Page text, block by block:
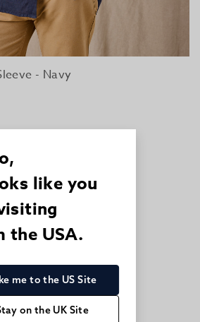
- Navy
REVIEWS
143 reviews
like you
the USA.
me to the US Site
on the UK Site